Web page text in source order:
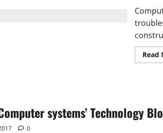
Read
systems’ Technology
0